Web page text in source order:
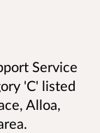
Service
'C' listed
Alloa,